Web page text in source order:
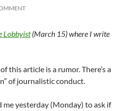
Lobbyist(March 15) where I write
this article is a rumor. There’s a
of journalistic conduct.
me yesterday (Monday) to ask if